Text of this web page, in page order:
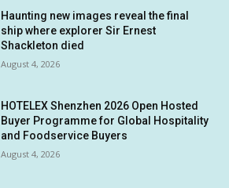
Haunting new images reveal the final
ship where explorer Sir Ernest
Shackleton died
August 4, 2026
HOTELEX Shenzhen 2026 Open Hosted
Buyer Programme for Global Hospitality
and Foodservice Buyers
August 4, 2026